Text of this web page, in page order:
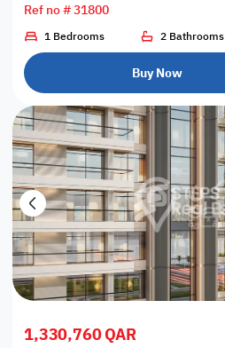
Ref no # 31800
1 Bedrooms 2 Bathrooms
Buy Now
1,330,760 QAR